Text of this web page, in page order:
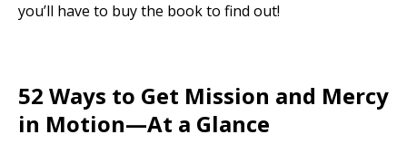
you’ll have to buy the book to find out!
52 Ways to Get Mission and Mercy
in Motion—At a Glance